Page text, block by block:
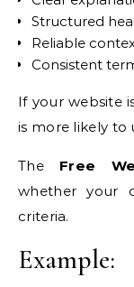
Structured
Reliable
Consistent
If your website
is more likely to
The Free
whether your
criteria.
Example: